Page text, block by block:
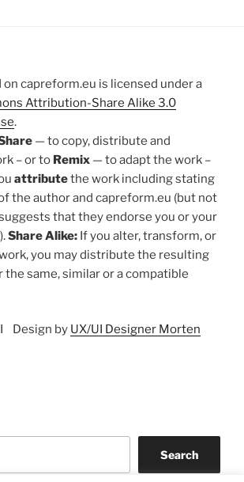
capreform.eu is licensed under a
Attribution-Share Alike 3.0
.
— to copy, distribute and
– or to Remix — to adapt the work –
attributethe work including stating
the author and capreform.eu (but not
that they endorse you or your
Share Alike: If you alter, transform, or
you may distribute the resulting
the same, similar or a compatible
I Design by UX/UI Designer Morten
Search